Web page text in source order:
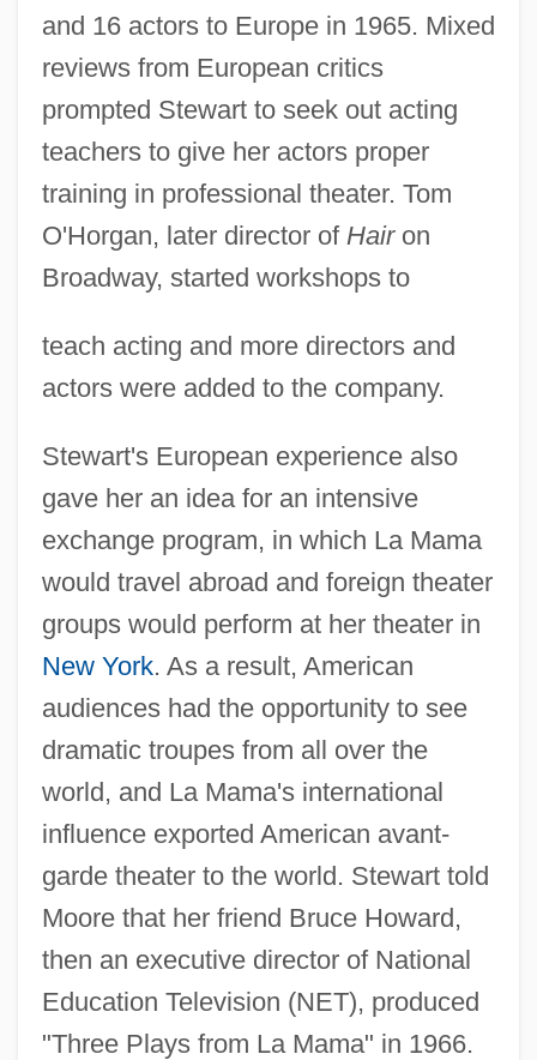
and 16 actors to Europe in 1965. Mixed
reviews from European critics
prompted Stewart to seek out acting
teachers to give her actors proper
training in professional theater. Tom
O'Horgan, later director of Hairon
Broadway, started workshops to
teach acting and more directors and
actors were added to the company.
Stewart's European experience also
gave her an idea for an intensive
exchange program, in which La Mama
would travel abroad and foreign theater
groups would perform at her theater in
New York. As a result, American
audiences had the opportunity to see
dramatic troupes from all over the
world, and La Mama's international
influence exported American avant-
garde theater to the world. Stewart told
Moore that her friend Bruce Howard,
then an executive director of National
Education Television (NET), produced
"Three Plays from La Mama" in 1966.